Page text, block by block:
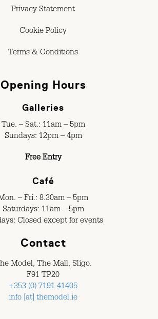
Privacy Statement
Cookie Policy
Terms & Conditions
Opening Hours
Galleries
Tue. – Sat.: 11am – 5pm
Sundays: 12pm – 4pm
Free Entry
Café
– Fri.: 8.30am – 5pm
Saturdays: 11am – 5pm
Closed except for events
Contact
Model, The Mall, Sligo.
F91 TP20
+353 (0) 7191 41405
info [at] themodel.ie